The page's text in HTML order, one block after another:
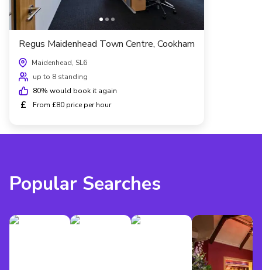
Regus Maidenhead Town Centre, Cookham
Maidenhead, SL6
up to 8 standing
80% would book it again
£ From £80 price per hour
Popular Searches